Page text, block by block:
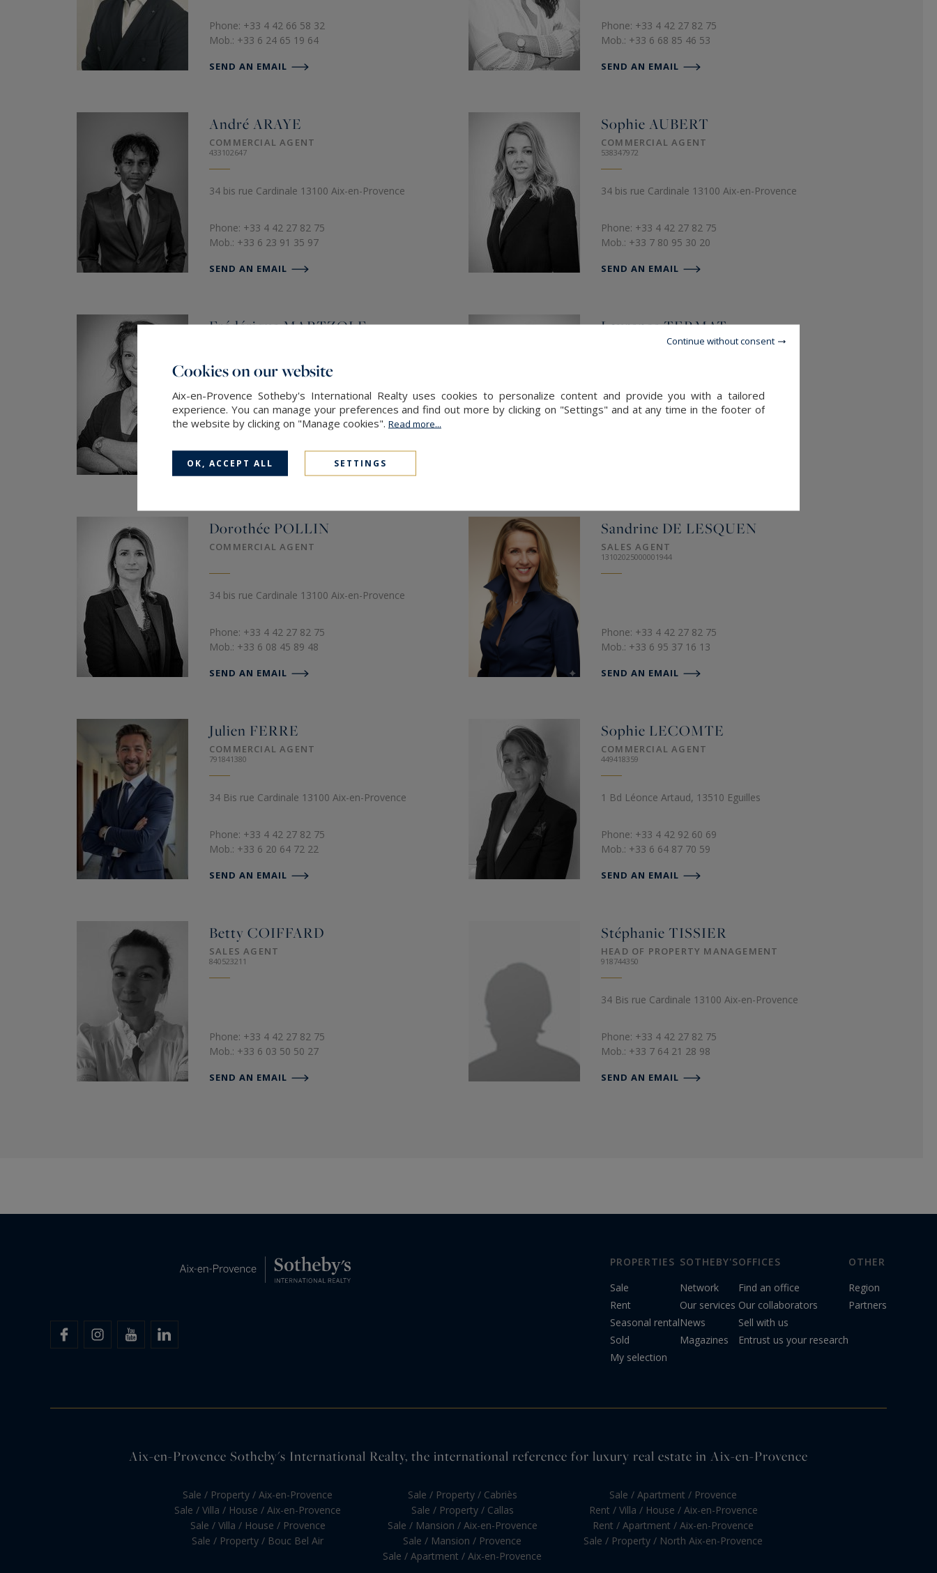
Phone: +33 4 42 66 58 32
Mob.: +33 6 24 65 19 64
SEND AN EMAIL
Phone: +33 4 42 27 82 75
Mob.: +33 6 68 85 46 53
SEND AN EMAIL
André ARAYE
COMMERCIAL AGENT
433102647
34 bis rue Cardinale 13100 Aix-en-Provence
Phone: +33 4 42 27 82 75
Mob.: +33 6 23 91 35 97
SEND AN EMAIL
Sophie AUBERT
COMMERCIAL AGENT
538347972
34 bis rue Cardinale 13100 Aix-en-Provence
Phone: +33 4 42 27 82 75
Mob.: +33 7 80 95 30 20
SEND AN EMAIL
FrédériqueMARTZOLF
1596, Av de la Croix d'Or 13320 Bouc-Bel-Air
Phone: +33 4 42 66 58 32
SEND AN EMAIL
LaurenceTERMAT
COMMERCIAL AGENT
34 bis, rue Cardinale 13100 Aix-en-Provence
Dorothée POLLIN
COMMERCIAL AGENT
34 bis rue Cardinale 13100 Aix-en-Provence
Phone: +33 4 42 27 82 75
Mob.: +33 6 08 45 89 48
SEND AN EMAIL
Sandrine DE LESQUEN
SALES AGENT
13102025000001944
Phone: +33 4 42 27 82 75
Mob.: +33 6 95 37 16 13
SEND AN EMAIL
Julien FERRE
COMMERCIAL AGENT
791841380
34 Bis rue Cardinale 13100 Aix-en-Provence
Phone: +33 4 42 27 82 75
Mob.: +33 6 20 64 72 22
SEND AN EMAIL
Sophie LECOMTE
COMMERCIAL AGENT
449418359
1 Bd Léonce Artaud, 13510 Eguilles
Phone: +33 4 42 92 60 69
Mob.: +33 6 64 87 70 59
SEND AN EMAIL
Betty COIFFARD
SALES AGENT
840523211
Phone: +33 4 42 27 82 75
Mob.: +33 6 03 50 50 27
SEND AN EMAIL
Stéphanie TISSIER
HEAD OF PROPERTY MANAGEMENT
918744350
34 Bis rue Cardinale 13100 Aix-en-Provence
Phone: +33 4 42 27 82 75
Mob.: +33 7 64 21 28 98
SEND AN EMAIL
PROPERTIES
Sale
Rent
Seasonal rental
Sold
My selection
SOTHEBY'S
Network
Our services
News
Magazines
OFFICES
Find an office
Our collaborators
Sell with us
Entrust us your research
OTHER
Region
Partners
Aix-en-Provence Sotheby's International Realty, the international reference for luxury real estate in Aix-en-Provence
Sale / Property / Aix-en-Provence
Sale / Villa / House / Aix-en-Provence
Sale / Villa / House / Provence
Sale / Property / Bouc Bel Air
Sale / Property / Cabriès
Sale / Property / Callas
Sale / Mansion / Aix-en-Provence
Sale / Mansion / Provence
Sale / Apartment / Aix-en-Provence
Sale / Apartment / Provence
Rent / Villa / House / Aix-en-Provence
Rent / Apartment / Aix-en-Provence
Sale / Property / North Aix-en-Provence
Cookies on our website
Aix-en-Provence Sotheby's International Realty uses cookies to personalize content and provide you with a tailored
experience. You can manage your preferences and find out more by clicking on "Settings" and at any time in the footer of
the website by clicking on "Manage cookies". Read more...
OK, ACCEPT ALL SETTINGS
Continue without consent